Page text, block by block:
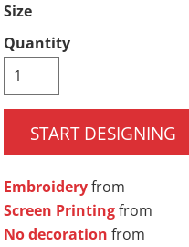
Size
Quantity
START DESIGNING
Embroideryfrom
Screen Printingfrom
No decoration from